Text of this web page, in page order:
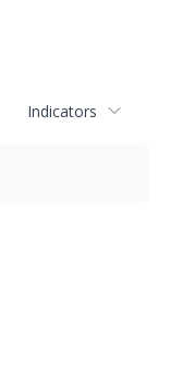
Indicators